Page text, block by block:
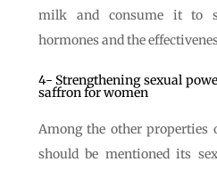
milk and consume it to
hormones and the
4- Strengthening sexual
saffron for women
Among the other
should be mentioned its